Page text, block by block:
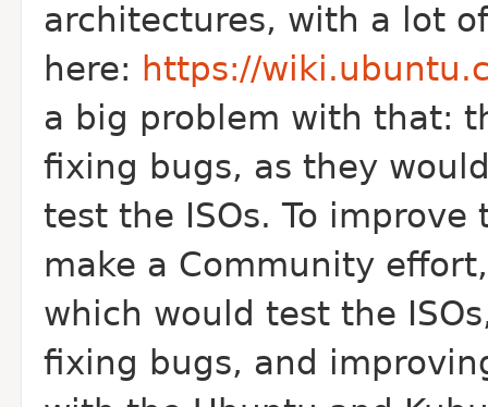
architectures, with a lot
here: https://
a big problem with that:
fixing bugs, as they
test the ISOs. To improve
make a Community
which would test the
fixing bugs, and